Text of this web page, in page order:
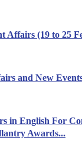
Affairs (19 to 25
and New
in English For
Awards...